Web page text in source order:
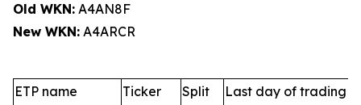
Old WKN: A4AN8F
New WKN: A4ARCR
ETP name Ticker
Split
Last day of trading